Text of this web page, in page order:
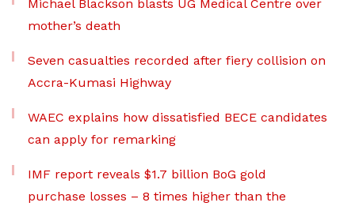
Michael Blackson blasts UG Medical Centre over
mother’s death
Seven casualties recorded after fiery collision on
Accra-Kumasi Highway
WAEC explains how dissatisfied BECE candidates
can apply for remarking
IMF report reveals $1.7 billion BoG gold
purchase losses – 8 times higher than the